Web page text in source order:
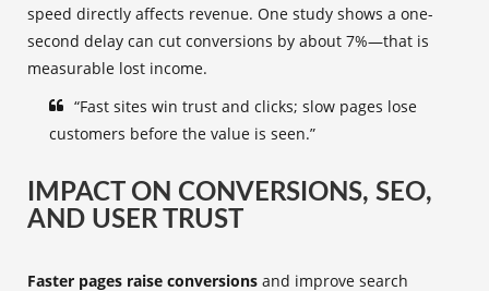
speed directly affects revenue. One study shows a one-
second delay can cut conversions by about 7%—that is
measurable lost income.
“Fast sites win trust and clicks; slow pages lose
customers before the value is seen.”
IMPACT ON CONVERSIONS, SEO,
AND USER TRUST
Faster pages raise conversions and improve search